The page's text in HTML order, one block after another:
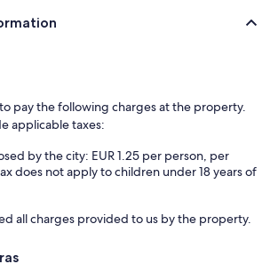
pay the following charges at the property.
applicable taxes:
by the city: EUR 1.25 per person, per
does not apply to children under 18 years of
all charges provided to us by the property.